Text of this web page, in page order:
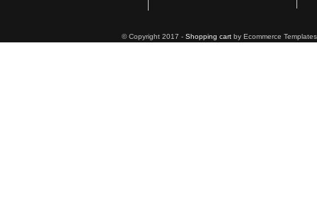
© Copyright 2017 - Shopping cart by Ecommerce Templates